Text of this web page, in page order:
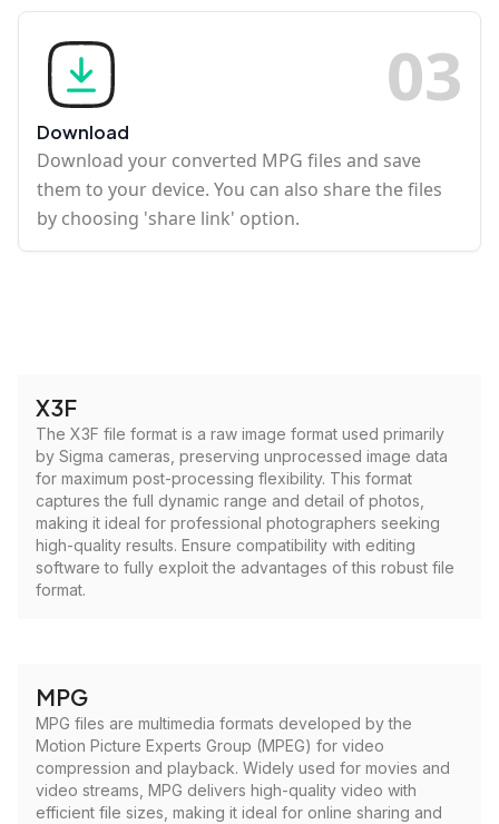
03
Download
Download your converted MPG files and save
them to your device. You can also share the files
by choosing 'share link' option.
X3F
The X3F file format is a raw image format used primarily
by Sigma cameras, preserving unprocessed image data
for maximum post-processing flexibility. This format
captures the full dynamic range and detail of photos,
making it ideal for professional photographers seeking
high-quality results. Ensure compatibility with editing
software to fully exploit the advantages of this robust file
format.
MPG
MPG files are multimedia formats developed by the
Motion Picture Experts Group (MPEG) for video
compression and playback. Widely used for movies and
video streams, MPG delivers high-quality video with
efficient file sizes, making it ideal for online sharing and